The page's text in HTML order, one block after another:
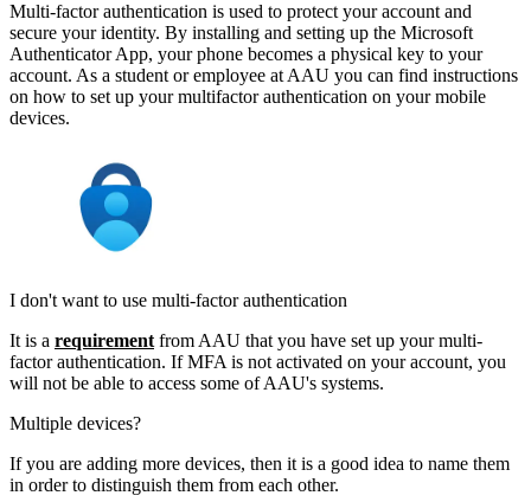
Multi-factor authentication is used to protect your account and
secure your identity. By installing and setting up the Microsoft
Authenticator App, your phone becomes a physical key to your
account. As a student or employee at AAU you can find instructions
on how to set up your multifactor authentication on your mobile
devices.
I don't want to use multi-factor authentication
It is a requirement from AAU that you have set up your multi-
factor authentication. If MFA is not activated on your account, you
will not be able to access some of AAU's systems.
Multiple devices?
If you are adding more devices, then it is a good idea to name them
in order to distinguish them from each other.